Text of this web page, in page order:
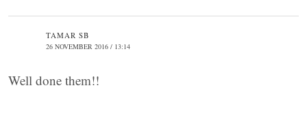
TAMAR SB
26 NOVEMBER 2016 / 13:14
Well done them!!